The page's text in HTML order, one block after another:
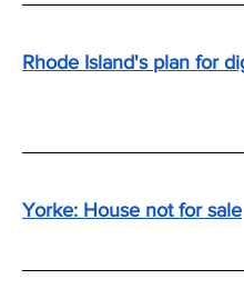
Rhode Island's plan for
Yorke: House not for sale